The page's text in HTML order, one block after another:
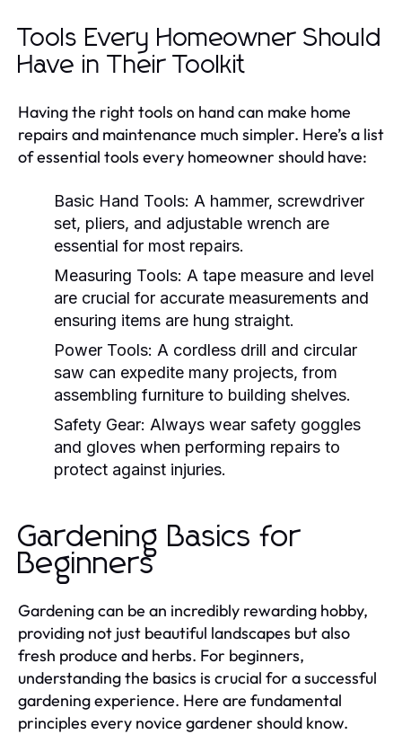
Tools Every Homeowner Should
Have in Their Toolkit
Having the right tools on hand can make home
repairs and maintenance much simpler. Here’s a list
of essential tools every homeowner should have:
Basic Hand Tools: A hammer, screwdriver
set, pliers, and adjustable wrench are
essential for most repairs.
Measuring Tools: A tape measure and level
are crucial for accurate measurements and
ensuring items are hung straight.
Power Tools: A cordless drill and circular
saw can expedite many projects, from
assembling furniture to building shelves.
Safety Gear: Always wear safety goggles
and gloves when performing repairs to
protect against injuries.
Gardening Basics for
Beginners
Gardening can be an incredibly rewarding hobby,
providing not just beautiful landscapes but also
fresh produce and herbs. For beginners,
understanding the basics is crucial for a successful
gardening experience. Here are fundamental
principles every novice gardener should know.